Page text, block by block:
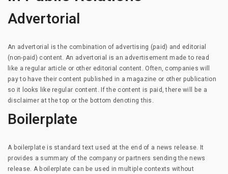
Advertorial
An advertorial is the combination of advertising (paid) and editorial
(non-paid) content. An advertorial is an advertisement made to read
like a regular article or other editorial content. Often, companies will
pay to have their content published in a magazine or other publication
so it looks like regular content. If the content is paid, there will be a
disclaimer at the top or the bottom denoting this.
Boilerplate
A boilerplate is standard text used at the end of a news release. It
provides a summary of the company or partners sending the news
release. A boilerplate can be used in multiple contexts without